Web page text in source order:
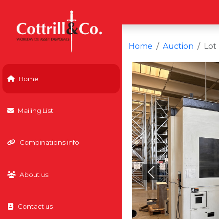
Home
Mailing List
Combinations info
About us
Contact us
Home Auction Lot
Previous